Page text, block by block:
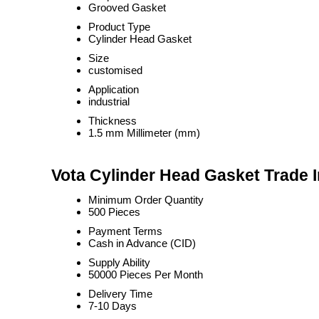
Grooved Gasket
Product Type
Cylinder Head Gasket
Size
customised
Application
industrial
Thickness
1.5 mm Millimeter (mm)
Vota Cylinder Head Gasket Trade
Minimum Order Quantity
500 Pieces
Payment Terms
Cash in Advance (CID)
Supply Ability
50000 Pieces Per Month
Delivery Time
7-10 Days